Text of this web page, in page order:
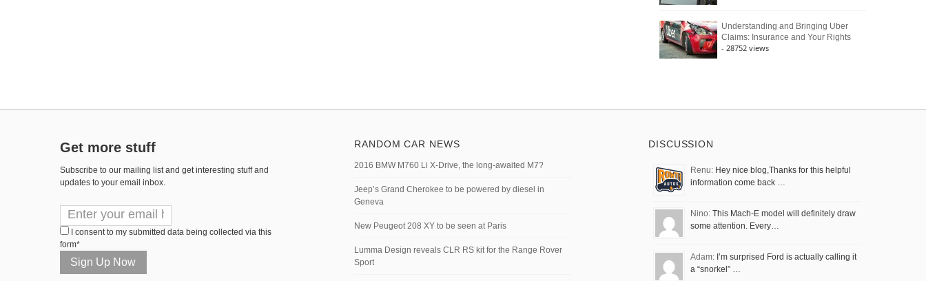
Understanding and Bringing Uber
Claims: Insurance and Your Rights
- 28752 views
Get more stuff
Subscribe to our mailing list and get interesting stuff and
updates to your email inbox.
I consent to my submitted data being collected via this
form*
RANDOM CAR NEWS
2016 BMW M760 Li X-Drive, the long-awaited M7?
Jeep’s Grand Cherokee to be powered by diesel in
Geneva
New Peugeot 208 XY to be seen at Paris
Lumma Design reveals CLR RS kit for the Range Rover
Sport
DISCUSSION
Renu: Hey nice blog,Thanks for this helpful
information come back …
Nino: This Mach-E model will definitely draw
some attention. Every…
Adam: I’m surprised Ford is actually calling it
a “snorkel” …